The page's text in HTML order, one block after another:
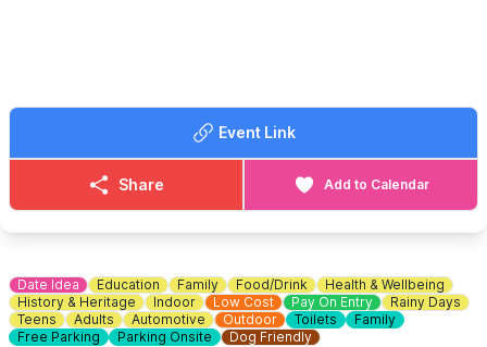
Event Link
Share Add to Calendar
Date Idea Education Family Food/Drink
Health & Wellbeing
History & Heritage
Indoor Low Cost Pay On Entry
Rainy Days
Teens
Adults Automotive Outdoor Toilets
Family
Free Parking
Parking Onsite Dog Friendly